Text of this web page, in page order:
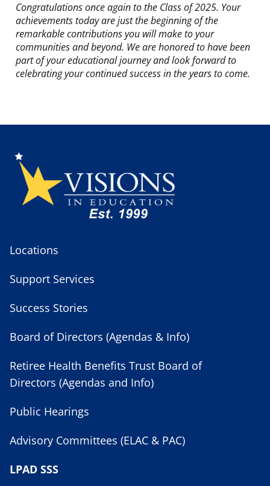
Congratulations once again to the Class of 2025. Your
achievements today are just the beginning of the
remarkable contributions you will make to your
communities and beyond. We are honored to have been
part of your educational journey and look forward to
celebrating your continued success in the years to come.
Locations
Support Services
Success Stories
Board of Directors (Agendas & Info)
Retiree Health Benefits Trust Board of
Directors (Agendas and Info)
Public Hearings
Advisory Committees (ELAC & PAC)
LPAD SSS